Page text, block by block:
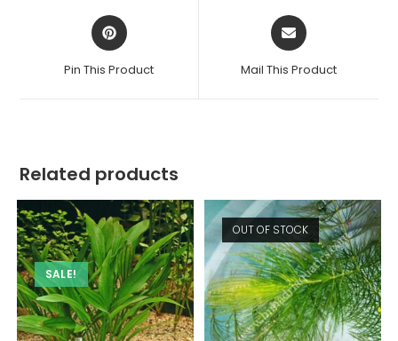
Opens
in
new
Pin This Product
Opens
in
new
Mail This Product
Related products
SALE!
OUT OF STOCK